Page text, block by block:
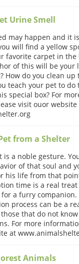
Urine Smell
may happen and it
will find a yellow
favorite carpet in the
of this will be your
How do you clean up
teach your pet to do
special box? For
visit ouor website
from a Shelter
is a noble gesture.
of that soul and
his life from that
time is a real
a furry companion.
process can be a
that do not
For more
at
Animals